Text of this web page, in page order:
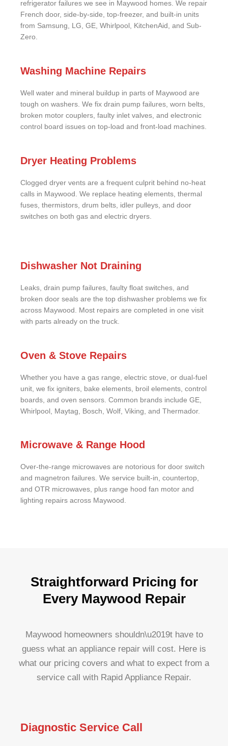
refrigerator failures we see in Maywood homes. We repair
French door, side-by-side, top-freezer, and built-in units
from Samsung, LG, GE, Whirlpool, KitchenAid, and Sub-
Zero.
Washing Machine Repairs
Well water and mineral buildup in parts of Maywood are
tough on washers. We fix drain pump failures, worn belts,
broken motor couplers, faulty inlet valves, and electronic
control board issues on top-load and front-load machines.
Dryer Heating Problems
Clogged dryer vents are a frequent culprit behind no-heat
calls in Maywood. We replace heating elements, thermal
fuses, thermistors, drum belts, idler pulleys, and door
switches on both gas and electric dryers.
Dishwasher Not Draining
Leaks, drain pump failures, faulty float switches, and
broken door seals are the top dishwasher problems we fix
across Maywood. Most repairs are completed in one visit
with parts already on the truck.
Oven & Stove Repairs
Whether you have a gas range, electric stove, or dual-fuel
unit, we fix igniters, bake elements, broil elements, control
boards, and oven sensors. Common brands include GE,
Whirlpool, Maytag, Bosch, Wolf, Viking, and Thermador.
Microwave & Range Hood
Over-the-range microwaves are notorious for door switch
and magnetron failures. We service built-in, countertop,
and OTR microwaves, plus range hood fan motor and
lighting repairs across Maywood.
Straightforward Pricing for
Every Maywood Repair
Maywood homeowners shouldn\u2019t have to
guess what an appliance repair will cost. Here is
what our pricing covers and what to expect from a
service call with Rapid Appliance Repair.
Diagnostic Service Call